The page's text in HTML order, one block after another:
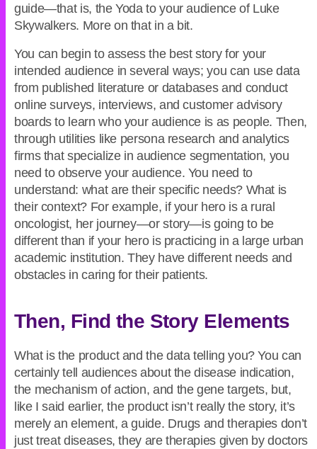
guide—that is, the Yoda to your audience of Luke
Skywalkers. More on that in a bit.
You can begin to assess the best story for your
intended audience in several ways; you can use data
from published literature or databases and conduct
online surveys, interviews, and customer advisory
boards to learn who your audience is as people. Then,
through utilities like persona research and analytics
firms that specialize in audience segmentation, you
need to observe your audience. You need to
understand: what are their specific needs? What is
their context? For example, if your hero is a rural
oncologist, her journey—or story—is going to be
different than if your hero is practicing in a large urban
academic institution. They have different needs and
obstacles in caring for their patients.
Then, Find the Story Elements
What is the product and the data telling you? You can
certainly tell audiences about the disease indication,
the mechanism of action, and the gene targets, but,
like I said earlier, the product isn’t really the story, it’s
merely an element, a guide. Drugs and therapies don’t
just treat diseases, they are therapies given by doctors